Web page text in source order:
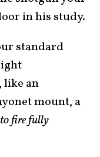
in his study.
standard
like an
mount, a
fire fully